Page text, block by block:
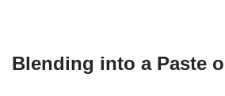
Blending into a Paste